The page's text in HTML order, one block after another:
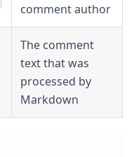
comment author
The comment
text that was
processed by
Markdown